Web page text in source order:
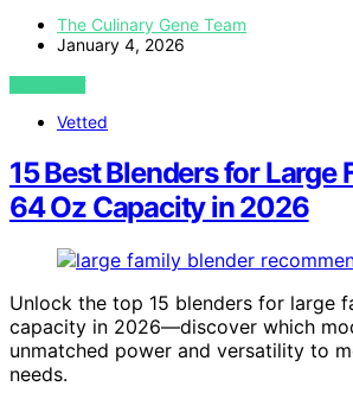
The Culinary Gene Team
January 4, 2026
VIEW POST
Vetted
15 Best Blenders for Large
64 Oz Capacity in 2026
Unlock the top 15 blenders for large
capacity in 2026—discover which
unmatched power and versatility to
needs.